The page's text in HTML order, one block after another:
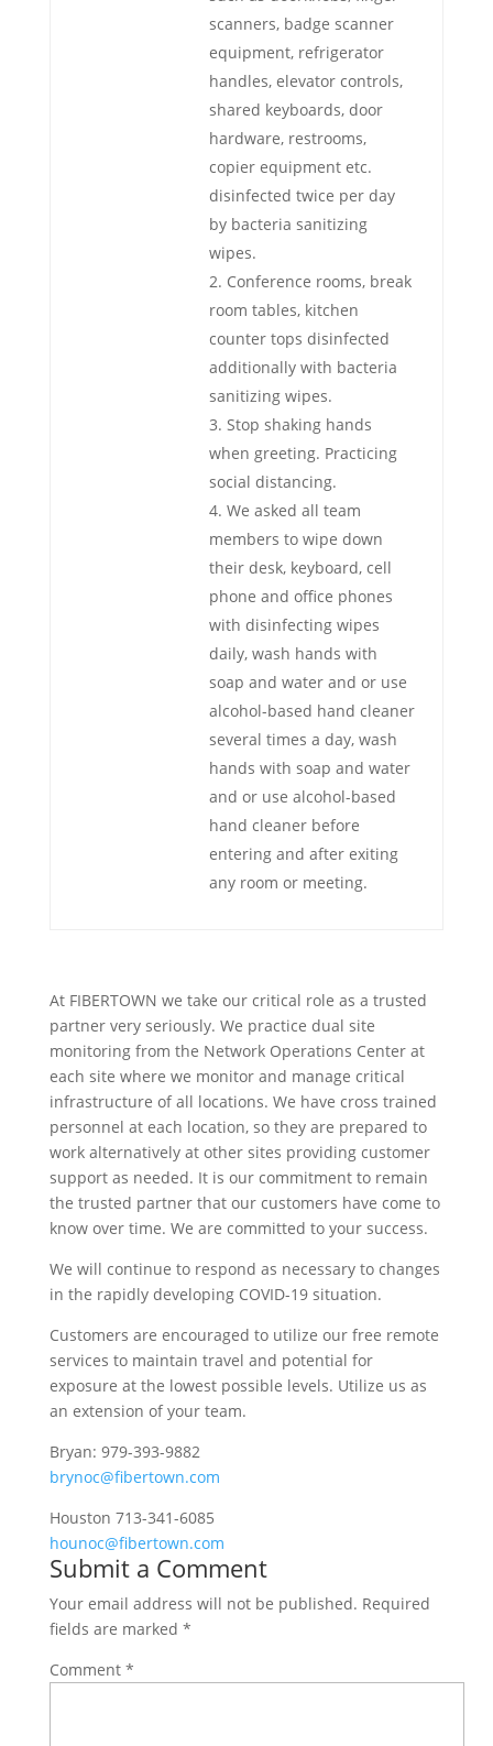
scanners, badge scanner
equipment, refrigerator
handles, elevator controls,
shared keyboards, door
hardware, restrooms,
copier equipment etc.
disinfected twice per day
by bacteria sanitizing
wipes.
Conference rooms, break
room tables, kitchen
counter tops disinfected
additionally with bacteria
sanitizing wipes.
Stop shaking hands
when greeting. Practicing
social distancing.
We asked all team
members to wipe down
their desk, keyboard, cell
phone and office phones
with disinfecting wipes
daily, wash hands with
soap and water and or use
alcohol-based hand cleaner
several times a day, wash
hands with soap and water
and or use alcohol-based
hand cleaner before
entering and after exiting
any room or meeting.
At FIBERTOWN we take our critical role as a trusted
partner very seriously. We practice dual site
monitoring from the Network Operations Center at
each site where we monitor and manage critical
infrastructure of all locations. We have cross trained
personnel at each location, so they are prepared to
work alternatively at other sites providing customer
support as needed. It is our commitment to remain
the trusted partner that our customers have come to
know over time. We are committed to your success.
We will continue to respond as necessary to changes
in the rapidly developing COVID-19 situation.
Customers are encouraged to utilize our free remote
services to maintain travel and potential for
exposure at the lowest possible levels. Utilize us as
an extension of your team.
Bryan: 979-393-9882
brynoc@fibertown.com
Houston 713-341-6085
hounoc@fibertown.com
Submit a Comment
Your email address will not be published. Required
fields are marked *
Comment *